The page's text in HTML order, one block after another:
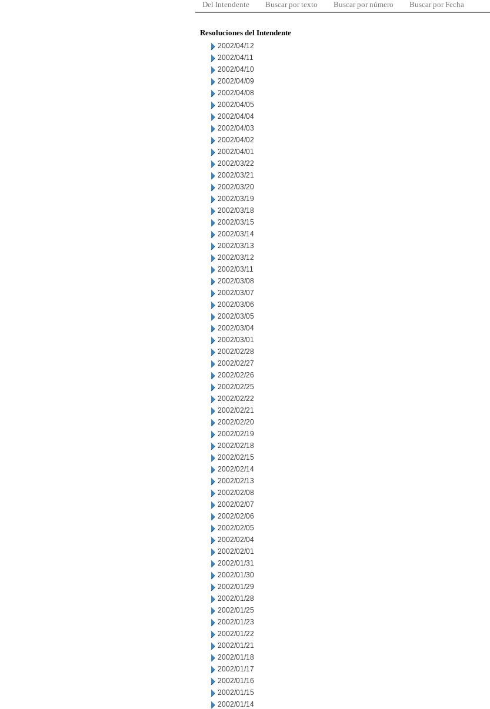
Del Intendente Buscar por texto Buscar por número Buscar por Fecha
Resoluciones del Intendente
2002/04/12
2002/04/11
2002/04/10
2002/04/09
2002/04/08
2002/04/05
2002/04/04
2002/04/03
2002/04/02
2002/04/01
2002/03/22
2002/03/21
2002/03/20
2002/03/19
2002/03/18
2002/03/15
2002/03/14
2002/03/13
2002/03/12
2002/03/11
2002/03/08
2002/03/07
2002/03/06
2002/03/05
2002/03/04
2002/03/01
2002/02/28
2002/02/27
2002/02/26
2002/02/25
2002/02/22
2002/02/21
2002/02/20
2002/02/19
2002/02/18
2002/02/15
2002/02/14
2002/02/13
2002/02/08
2002/02/07
2002/02/06
2002/02/05
2002/02/04
2002/02/01
2002/01/31
2002/01/30
2002/01/29
2002/01/28
2002/01/25
2002/01/23
2002/01/22
2002/01/21
2002/01/18
2002/01/17
2002/01/16
2002/01/15
2002/01/14